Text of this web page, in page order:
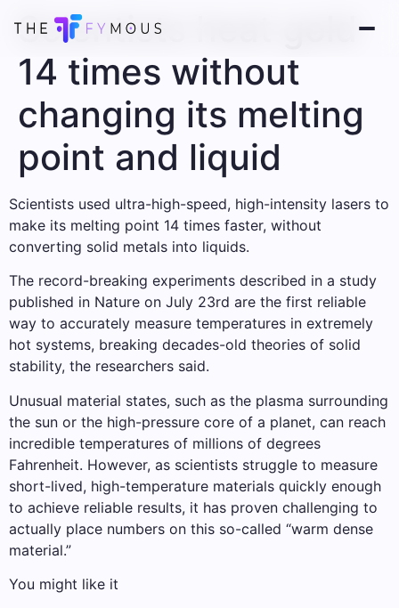
Scientists heat gold
14 times without
changing its melting
point and liquid
Scientists used ultra-high-speed, high-intensity lasers to
make its melting point 14 times faster, without
converting solid metals into liquids.
The record-breaking experiments described in a study
published in Nature on July 23rd are the first reliable
way to accurately measure temperatures in extremely
hot systems, breaking decades-old theories of solid
stability, the researchers said.
Unusual material states, such as the plasma surrounding
the sun or the high-pressure core of a planet, can reach
incredible temperatures of millions of degrees
Fahrenheit. However, as scientists struggle to measure
short-lived, high-temperature materials quickly enough
to achieve reliable results, it has proven challenging to
actually place numbers on this so-called “warm dense
material.”
You might like it